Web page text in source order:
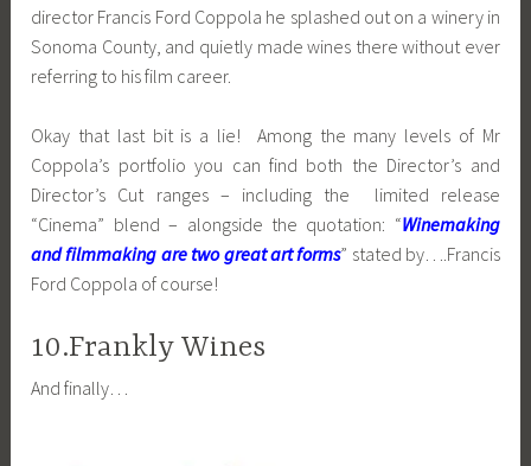
director Francis Ford Coppola he splashed out on a winery in
Sonoma County, and quietly made wines there without ever
referring to his film career.
Okay that last bit is a lie! Among the many levels of Mr
Coppola’s portfolio you can find both the Director’s and
Director’s Cut ranges – including the limited release
“Cinema” blend – alongside the quotation: “Winemaking
and filmmaking are two great art forms” stated by….Francis
Ford Coppola of course!
10.Frankly Wines
And finally…